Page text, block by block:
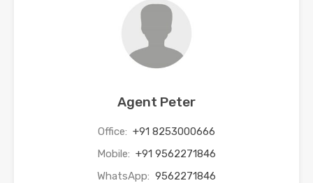
Agent Peter
Office: +91 8253000666
Mobile: +91 9562271846
WhatsApp: 9562271846